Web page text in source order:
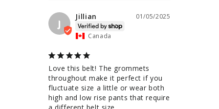
J
01/05/2025
Jillian
Canada
Love this belt! The grommets
throughout make it perfect if you
fluctuate size a little or wear both
high and low rise pants that require